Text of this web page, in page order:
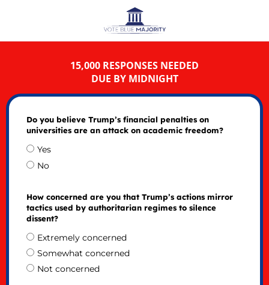
15,000 RESPONSES NEEDED
DUE BY MIDNIGHT
Do you believe Trump’s financial penalties on
universities are an attack on academic freedom?
Yes
No
How concerned are you that Trump’s actions mirror
tactics used by authoritarian regimes to silence
dissent?
Extremely concerned
Somewhat concerned
Not concerned